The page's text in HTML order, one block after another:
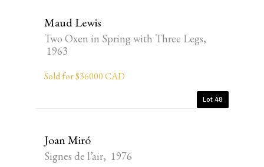
Maud Lewis
Two Oxen in Spring with Three Legs,
1963
Sold for $36000 CAD
Lot 48
Joan Miró
Signes de l’air, 1976